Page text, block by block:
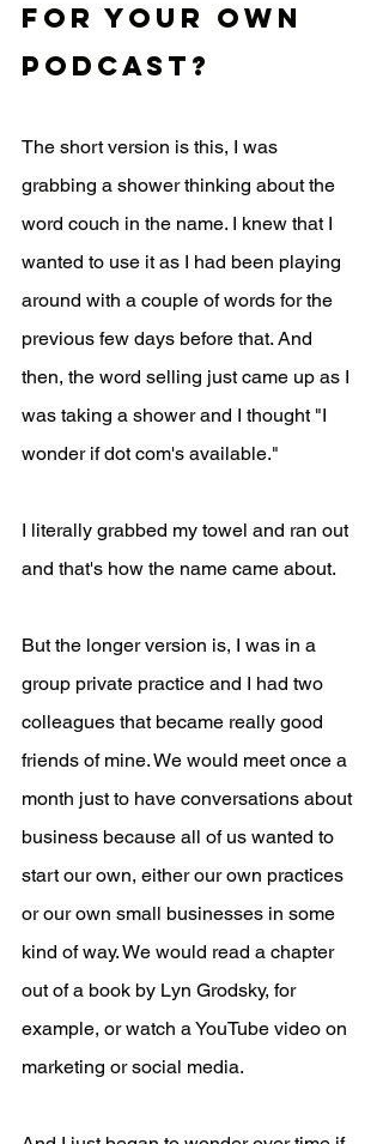
for your own
podcast?
The short version is this, I was
grabbing a shower thinking about the
word couch in the name. I knew that I
wanted to use it as I had been playing
around with a couple of words for the
previous few days before that. And
then, the word selling just came up as I
was taking a shower and I thought "I
wonder if dot com's available."
I literally grabbed my towel and ran out
and that's how the name came about.
But the longer version is, I was in a
group private practice and I had two
colleagues that became really good
friends of mine. We would meet once a
month just to have conversations about
business because all of us wanted to
start our own, either our own practices
or our own small businesses in some
kind of way. We would read a chapter
out of a book by Lyn Grodsky, for
example, or watch a YouTube video on
marketing or social media.